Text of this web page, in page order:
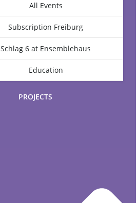
All Events
Subscription Freiburg
Schlag 6 at Ensemblehaus
Education
PROJECTS